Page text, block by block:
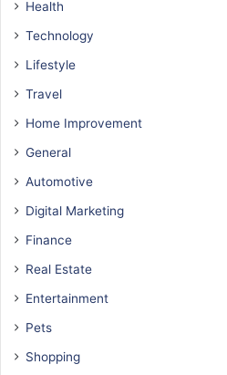
Health
Technology
Lifestyle
Travel
Home Improvement
General
Automotive
Digital Marketing
Finance
Real Estate
Entertainment
Pets
Shopping